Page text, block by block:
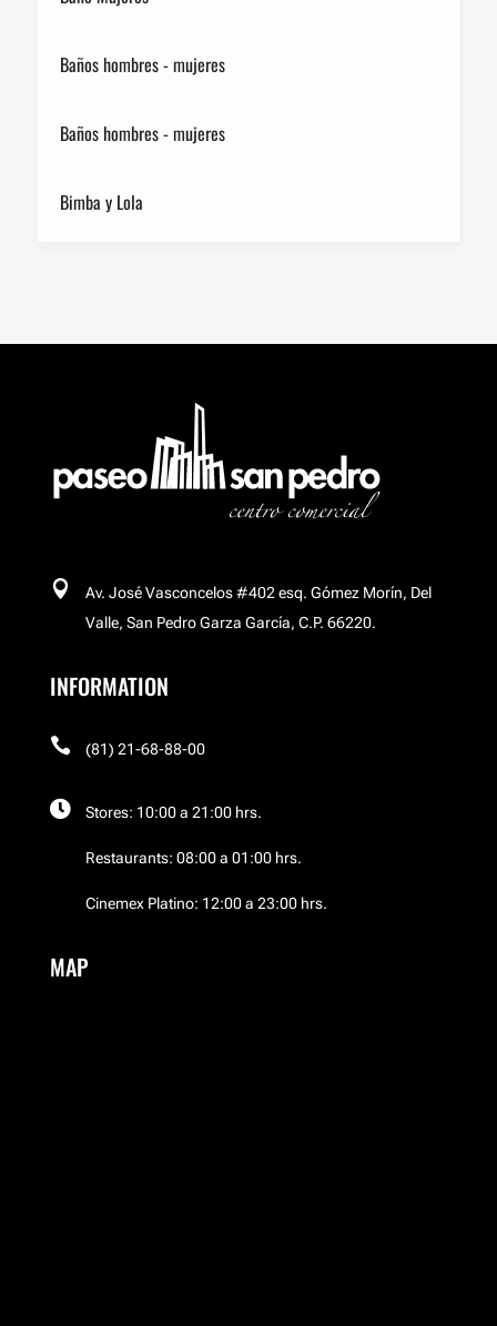
Baños hombres - mujeres
Baños hombres - mujeres
Bimba y Lola
Breitling
Carl´s Jr
Cinemex Platino
Corso
El Palacio de Hierro
El Palacio de Hierro
El Palacio de Hierro
EMWA

Av. José Vasconcelos #402 esq. Gómez Morín, Del
Valle, San Pedro Garza García, C.P. 66220.
INFORMATION
 (81) 21-68-88-00
 Stores: 10:00 a 21:00 hrs.
Restaurants: 08:00 a 01:00 hrs.
Cinemex Platino: 12:00 a 23:00 hrs.
MAP